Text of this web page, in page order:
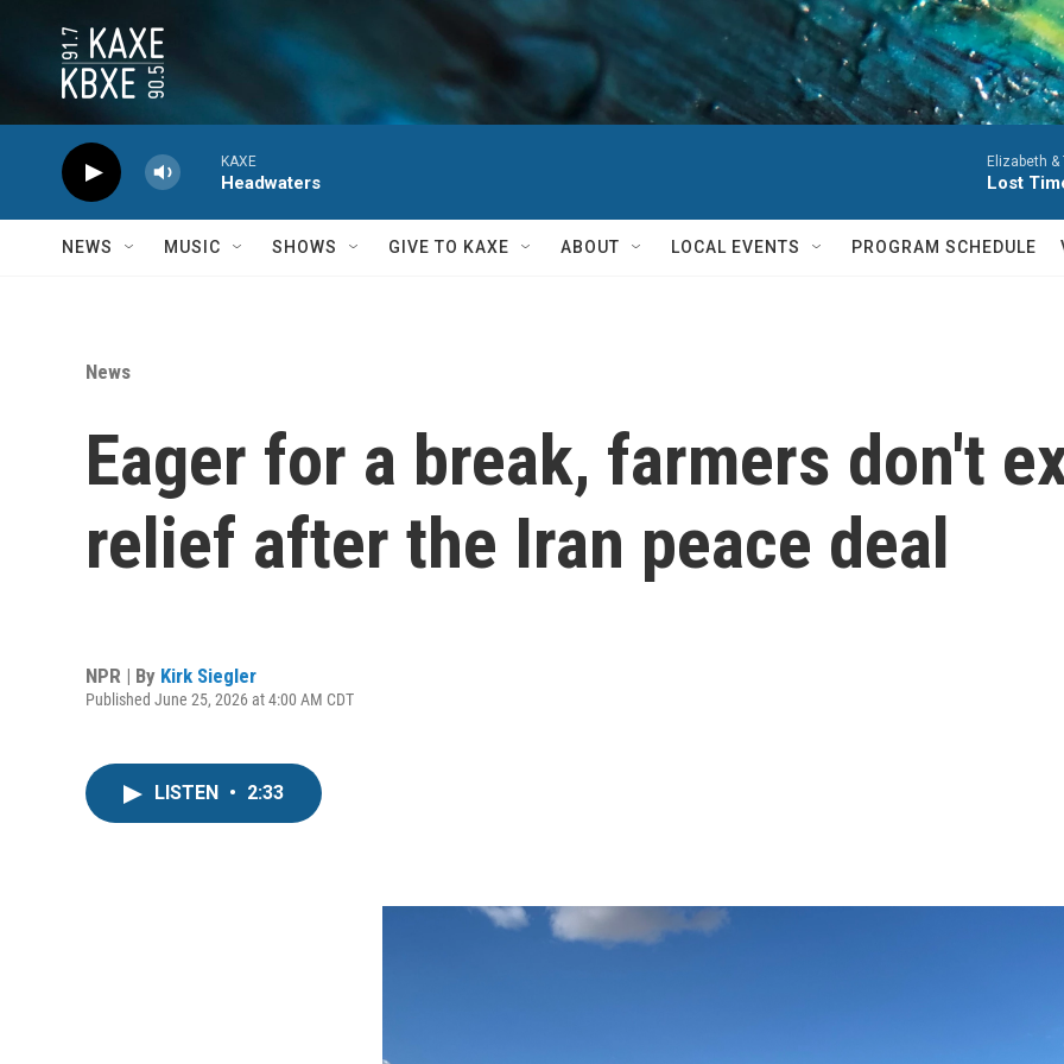
KAXE
Headwaters
Elizabeth
Lost
NEWS MUSIC SHOWS GIVE TO KAXE ABOUT LOCAL EVENTS PROGRAM SCHEDULE
News
Eager for a break, farmers don't
relief after the Iran peace deal
NPR | By Kirk Siegler
Published June 25, 2026 at 4:00 AM CDT
LISTEN • 2:33